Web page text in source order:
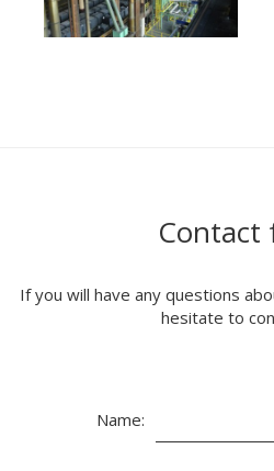
Contact
If you will have any questions
hesitate to
Name: